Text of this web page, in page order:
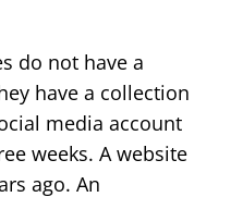
do not have a
have a collection
media account
weeks. A website
ago. An